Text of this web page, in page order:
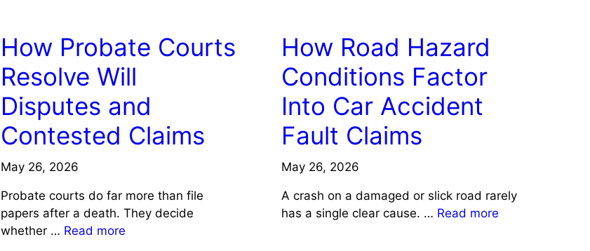
How Probate Courts
Resolve Will
Disputes and
Contested Claims
May 26, 2026
Probate courts do far more than file
papers after a death. They decide
whether … Read more
How Road Hazard
Conditions Factor
Into Car Accident
Fault Claims
May 26, 2026
A crash on a damaged or slick road rarely
has a single clear cause. … Read more